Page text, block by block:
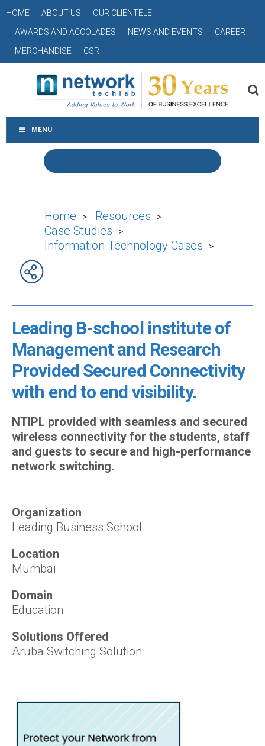
HOME ABOUT US
OUR CLIENTELE
AWARDS AND ACCOLADES
NEWS AND EVENTS
CAREER
MERCHANDISE
CSR
MENU
Home > Resources >
Case Studies >
Information Technology Cases >
Leading B-school institute of
Management and Research
Provided Secured Connectivity
with end to end visibility.
NTIPL provided with seamless and secured
wireless connectivity for the students, staff
and guests to secure and high-performance
network switching.
Organization
Leading Business School
Location
Mumbai
Domain
Education
Solutions Offered
Aruba Switching Solution